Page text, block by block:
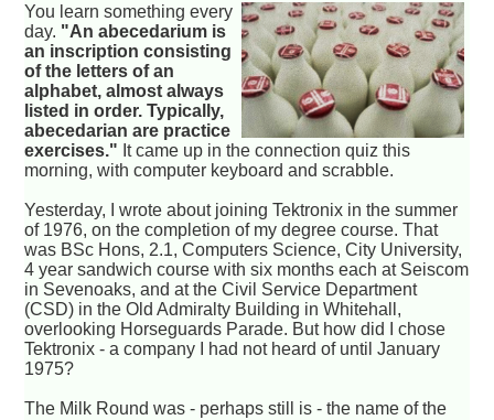
You learn something every
day. "An abecedarium is
an inscription consisting
of the letters of an
alphabet, almost always
listed in order. Typically,
abecedarian are practice
exercises." It came up in the connection quiz this
morning, with computer keyboard and scrabble.
Yesterday, I wrote about joining Tektronix in the summer
of 1976, on the completion of my degree course. That
was BSc Hons, 2.1, Computers Science, City University,
4 year sandwich course with six months each at Seiscom
in Sevenoaks, and at the Civil Service Department
(CSD) in the Old Admiralty Building in Whitehall,
overlooking Horseguards Parade. But how did I chose
Tektronix - a company I had not heard of until January
1975?
The Milk Round was - perhaps still is - the name of the